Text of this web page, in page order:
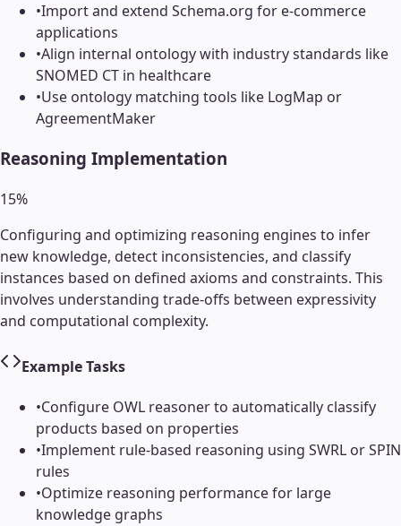
•Import and extend Schema.org for e-commerce
applications
•Align internal ontology with industry standards like
SNOMED CT in healthcare
•Use ontology matching tools like LogMap or
AgreementMaker
Reasoning Implementation
15%
Configuring and optimizing reasoning engines to infer
new knowledge, detect inconsistencies, and classify
instances based on defined axioms and constraints. This
involves understanding trade-offs between expressivity
and computational complexity.
Example Tasks
•Configure OWL reasoner to automatically classify
products based on properties
•Implement rule-based reasoning using SWRL or SPIN
rules
•Optimize reasoning performance for large
knowledge graphs